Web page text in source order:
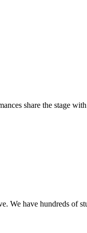
share the stage
We have hundreds of